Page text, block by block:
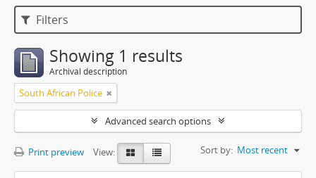
Filters
Showing 1 results
Archival description
South African Police
Advanced search options
Print preview View: Sort by: Most recent